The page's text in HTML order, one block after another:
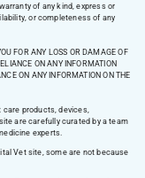
of any kind, express or
or completeness of any
FOR ANY LOSS OR DAMAGE OF
ON ANY INFORMATION
ON ANY INFORMATION ON THE
care products, devices,
are carefully curated by a team
experts.
Vet site, some are not because